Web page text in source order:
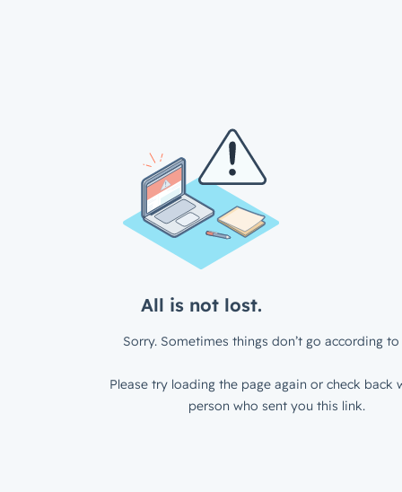
All is not lost.
Sorry. Sometimes things don’t go according to
Please try loading the page again or check back
person who sent you this link.